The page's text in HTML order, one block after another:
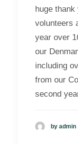
huge
volunteers
year over
our
including
from our
second
by admin